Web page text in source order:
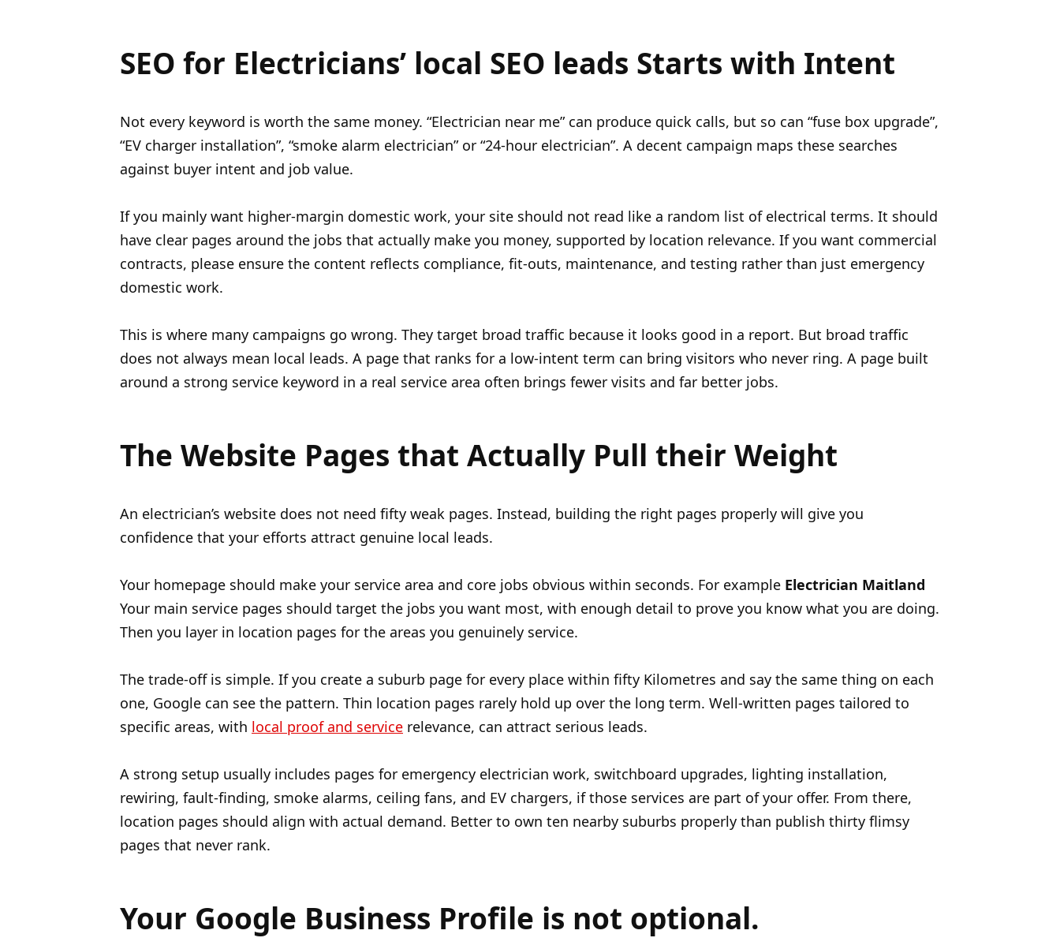
SEO for Electricians’ local SEO leads Starts with Intent
Not every keyword is worth the same money. “Electrician near me” can produce quick calls, but so can “fuse box upgrade”,
“EV charger installation”, “smoke alarm electrician” or “24-hour electrician”. A decent campaign maps these searches
against buyer intent and job value.
If you mainly want higher-margin domestic work, your site should not read like a random list of electrical terms. It should
have clear pages around the jobs that actually make you money, supported by location relevance. If you want commercial
contracts, please ensure the content reflects compliance, fit-outs, maintenance, and testing rather than just emergency
domestic work.
This is where many campaigns go wrong. They target broad traffic because it looks good in a report. But broad traffic
does not always mean local leads. A page that ranks for a low-intent term can bring visitors who never ring. A page built
around a strong service keyword in a real service area often brings fewer visits and far better jobs.
The Website Pages that Actually Pull their Weight
An electrician’s website does not need fifty weak pages. Instead, building the right pages properly will give you
confidence that your efforts attract genuine local leads.
Your homepage should make your service area and core jobs obvious within seconds. For example Electrician Maitland
Your main service pages should target the jobs you want most, with enough detail to prove you know what you are doing.
Then you layer in location pages for the areas you genuinely service.
The trade-off is simple. If you create a suburb page for every place within fifty Kilometres and say the same thing on each
one, Google can see the pattern. Thin location pages rarely hold up over the long term. Well-written pages tailored to
specific areas, with local proof and service relevance, can attract serious leads.
A strong setup usually includes pages for emergency electrician work, switchboard upgrades, lighting installation,
rewiring, fault-finding, smoke alarms, ceiling fans, and EV chargers, if those services are part of your offer. From there,
location pages should align with actual demand. Better to own ten nearby suburbs properly than publish thirty flimsy
pages that never rank.
Your Google Business Profile is not optional.